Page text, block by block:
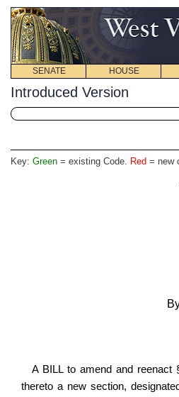
SENATE HOUSE
Introduced Version
Key: Green = existing Code. Red = new
A BILL to amend and reenact
thereto a new section,